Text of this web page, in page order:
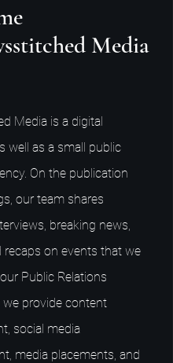
Media
Media is a digital
well as a small public
On the publication
our team shares
breaking news,
recaps on events that we
Public Relations
provide content
social media
media placements, and